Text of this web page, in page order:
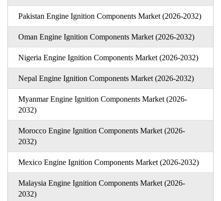
Pakistan Engine Ignition Components Market (2026-2032)
Oman Engine Ignition Components Market (2026-2032)
Nigeria Engine Ignition Components Market (2026-2032)
Nepal Engine Ignition Components Market (2026-2032)
Myanmar Engine Ignition Components Market (2026-
2032)
Morocco Engine Ignition Components Market (2026-
2032)
Mexico Engine Ignition Components Market (2026-2032)
Malaysia Engine Ignition Components Market (2026-
2032)